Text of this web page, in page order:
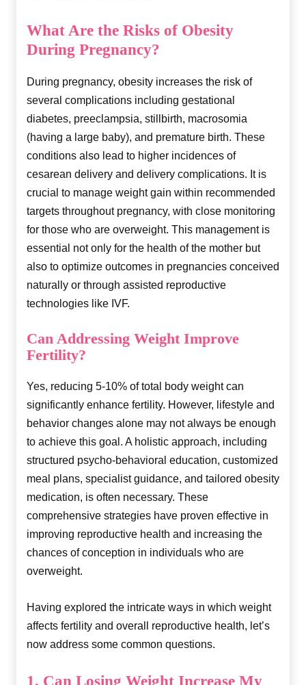
What Are the Risks of Obesity
During Pregnancy?
During pregnancy, obesity increases the risk of
several complications including gestational
diabetes, preeclampsia, stillbirth, macrosomia
(having a large baby), and premature birth. These
conditions also lead to higher incidences of
cesarean delivery and delivery complications. It is
crucial to manage weight gain within recommended
targets throughout pregnancy, with close monitoring
for those who are overweight. This management is
essential not only for the health of the mother but
also to optimize outcomes in pregnancies conceived
naturally or through assisted reproductive
technologies like IVF.
Can Addressing Weight Improve
Fertility?
Yes, reducing 5-10% of total body weight can
significantly enhance fertility. However, lifestyle and
behavior changes alone may not always be enough
to achieve this goal. A holistic approach, including
structured psycho-behavioral education, customized
meal plans, specialist guidance, and tailored obesity
medication, is often necessary. These
comprehensive strategies have proven effective in
improving reproductive health and increasing the
chances of conception in individuals who are
overweight.
Having explored the intricate ways in which weight
affects fertility and overall reproductive health, let’s
now address some common questions.
1. Can Losing Weight Increase My